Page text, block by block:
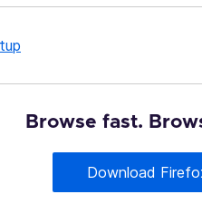
Browse fast.
Download